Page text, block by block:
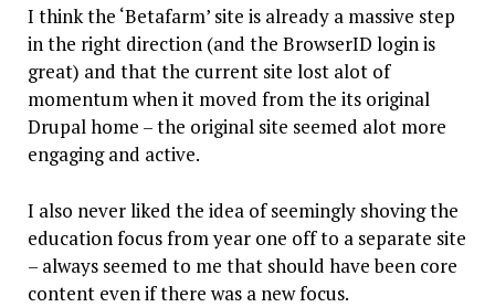
I think the ‘Betafarm’ site is already a massive step
in the right direction (and the BrowserID login is
great) and that the current site lost alot of
momentum when it moved from the its original
Drupal home – the original site seemed alot more
engaging and active.
I also never liked the idea of seemingly shoving the
education focus from year one off to a separate site
– always seemed to me that should have been core
content even if there was a new focus.